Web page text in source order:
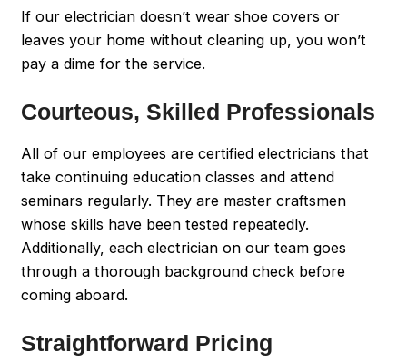
If our electrician doesn’t wear shoe covers or
leaves your home without cleaning up, you won’t
pay a dime for the service.
Courteous, Skilled Professionals
All of our employees are certified electricians that
take continuing education classes and attend
seminars regularly. They are master craftsmen
whose skills have been tested repeatedly.
Additionally, each electrician on our team goes
through a thorough background check before
coming aboard.
Straightforward Pricing